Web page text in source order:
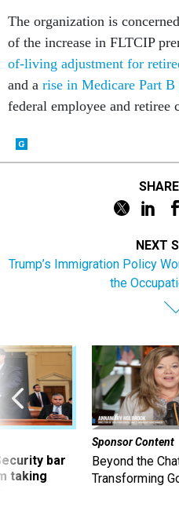
The organization is
of the increase in FLTCIP
of-living adjustment for
and a rise in Medicare Part B
federal employee and retiree
NEXT
Trump’s Immigration Policy
the
bar
taking
Sponsor Content
Beyond the
Transforming